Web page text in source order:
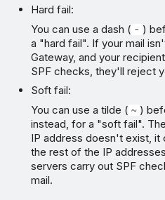
Hard fail:
You can use a dash ( - )
a "hard fail". If your mail
Gateway, and your
SPF checks, they'll reject
Soft fail:
You can use a tilde ( ~ )
instead, for a "soft fail".
IP address doesn't exist, it
the rest of the IP
servers carry out SPF
mail.